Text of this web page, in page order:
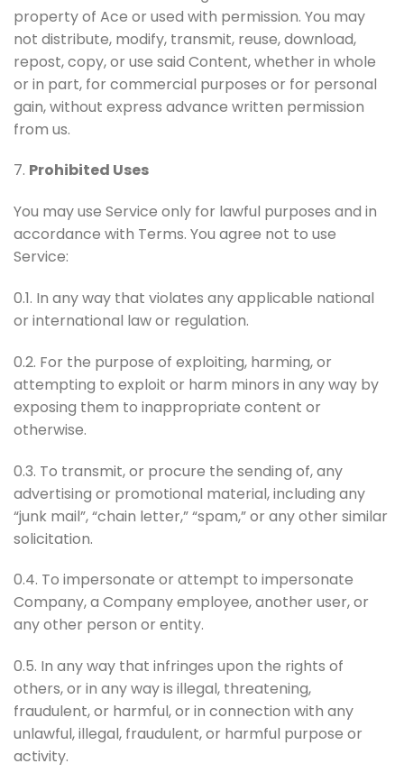
property of Ace or used with permission. You may
not distribute, modify, transmit, reuse, download,
repost, copy, or use said Content, whether in whole
or in part, for commercial purposes or for personal
gain, without express advance written permission
from us.
7. Prohibited Uses
You may use Service only for lawful purposes and in
accordance with Terms. You agree not to use
Service:
0.1. In any way that violates any applicable national
or international law or regulation.
0.2. For the purpose of exploiting, harming, or
attempting to exploit or harm minors in any way by
exposing them to inappropriate content or
otherwise.
0.3. To transmit, or procure the sending of, any
advertising or promotional material, including any
“junk mail”, “chain letter,” “spam,” or any other similar
solicitation.
0.4. To impersonate or attempt to impersonate
Company, a Company employee, another user, or
any other person or entity.
0.5. In any way that infringes upon the rights of
others, or in any way is illegal, threatening,
fraudulent, or harmful, or in connection with any
unlawful, illegal, fraudulent, or harmful purpose or
activity.